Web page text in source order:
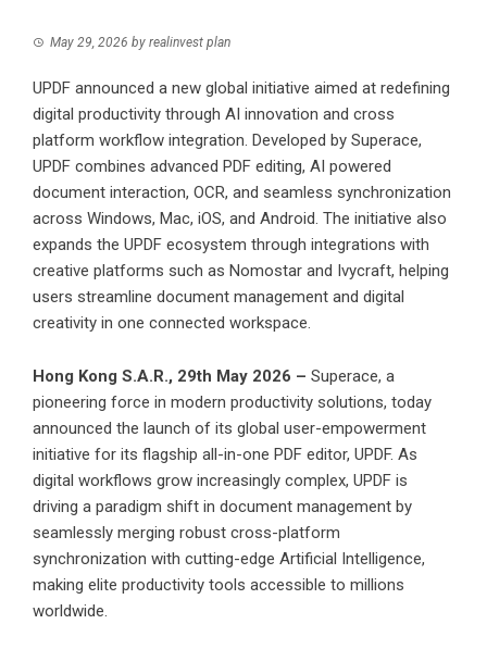
May 29, 2026 by realinvest plan
UPDF announced a new global initiative aimed at redefining
digital productivity through AI innovation and cross
platform workflow integration. Developed by Superace,
UPDF combines advanced PDF editing, AI powered
document interaction, OCR, and seamless synchronization
across Windows, Mac, iOS, and Android. The initiative also
expands the UPDF ecosystem through integrations with
creative platforms such as Nomostar and Ivycraft, helping
users streamline document management and digital
creativity in one connected workspace.
Hong Kong S.A.R., 29th May 2026 – Superace, a
pioneering force in modern productivity solutions, today
announced the launch of its global user-empowerment
initiative for its flagship all-in-one PDF editor, UPDF. As
digital workflows grow increasingly complex, UPDF is
driving a paradigm shift in document management by
seamlessly merging robust cross-platform
synchronization with cutting-edge Artificial Intelligence,
making elite productivity tools accessible to millions
worldwide.